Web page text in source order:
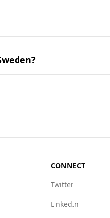
The average price for
good selection of mid-
of the offerings,
most similar to
United Kingdom. Culinary
CONNECT
Twitter
LinkedIn